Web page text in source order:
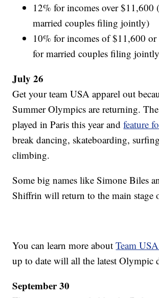
12% for incomes over $11,600
married couples filing jointly)
10% for incomes of $11,600 or
for married couples filing
July 26
Get your team USA apparel out
Summer Olympics are returning.
played in Paris this year andfeature
break dancing, skateboarding,
climbing.
Some big names like Simone Biles
Shiffrin will return to the main stage
You can learn more aboutTeam
up to date will all the latest Olympic
September 30